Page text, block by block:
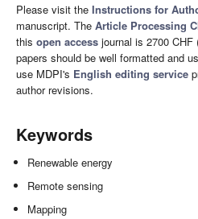
Please visit the Instructions for
manuscript. The Article Processing
this open access journal is 2700
papers should be well formatted and
use MDPI's English editing service
author revisions.
Keywords
Renewable energy
Remote sensing
Mapping